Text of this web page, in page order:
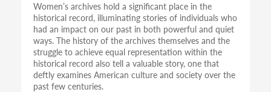
Women’s archives hold a significant place in the
historical record, illuminating stories of individuals who
had an impact on our past in both powerful and quiet
ways. The history of the archives themselves and the
struggle to achieve equal representation within the
historical record also tell a valuable story, one that
deftly examines American culture and society over the
past few centuries.